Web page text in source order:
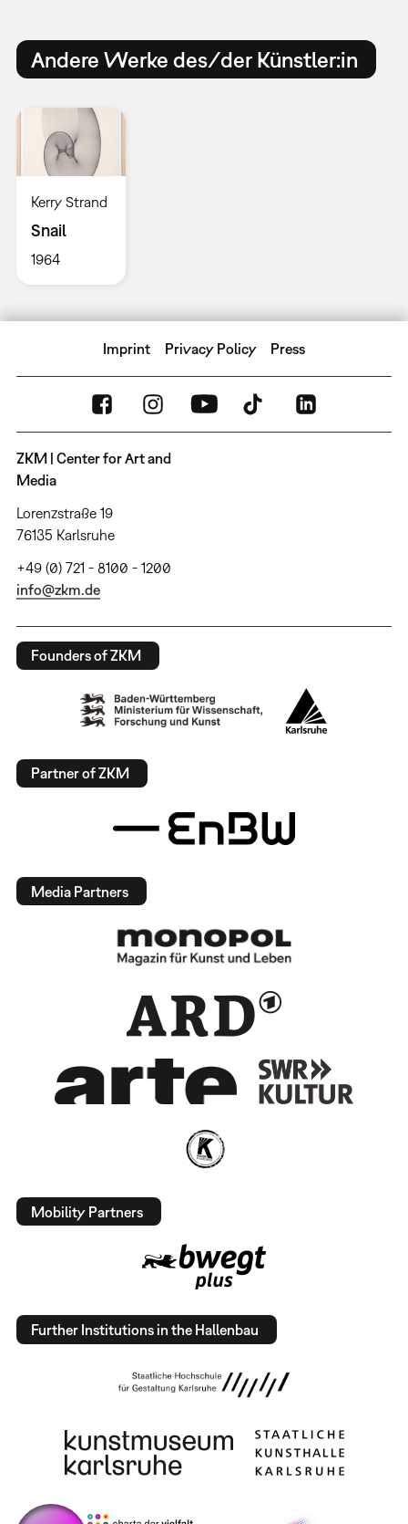
Andere Werke des/der Künstler:in
Kerry Strand
Snail
1964
Imprint Privacy Policy Press
ZKM | Center for Art and
Media
Lorenzstraße 19
76135 Karlsruhe
+49 (0) 721 - 8100 - 1200
info@zkm.de
Founders of ZKM
Partner of ZKM
Media Partners
Mobility Partners
Further Institutions in the Hallenbau